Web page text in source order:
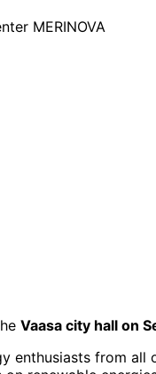
MERINOVA
Vaasa city hall on
enthusiasts from